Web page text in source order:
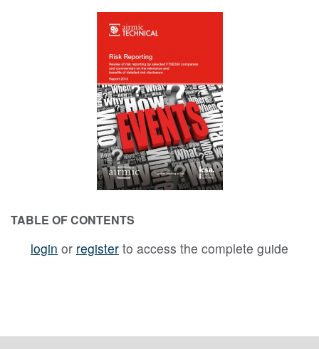
TABLE OF CONTENTS
login or register to access the complete guide